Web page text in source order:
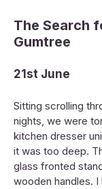
The Search
Gumtree
21st June
Sitting scrolling
nights, we were
kitchen dresser
it was too deep.
glass fronted
wooden handles. I